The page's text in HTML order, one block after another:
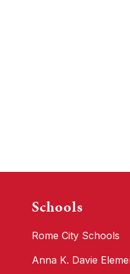
Schools
Rome City Schools
Anna K. Davie